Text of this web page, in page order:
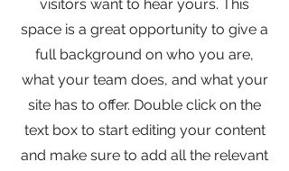
visitors want to hear yours. This
space is a great opportunity to give a
full background on who you are,
what your team does, and what your
site has to offer. Double click on the
text box to start editing your content
and make sure to add all the relevant